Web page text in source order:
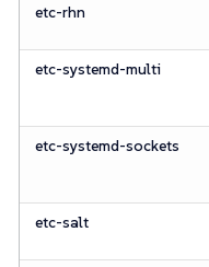
etc-rhn
etc-systemd-multi
etc-systemd-sockets
etc-salt